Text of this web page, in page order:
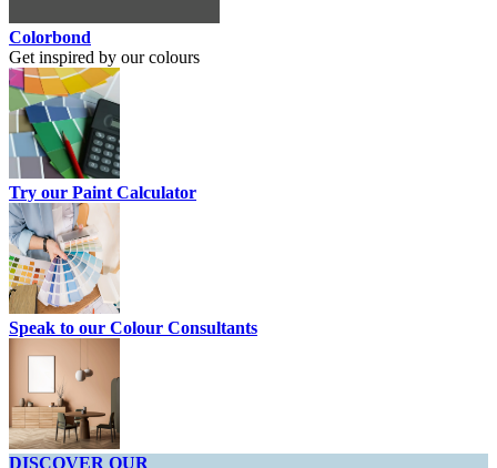
Colorbond
Get inspired by our colours
Try our Paint Calculator
Speak to our Colour Consultants
DISCOVER OUR